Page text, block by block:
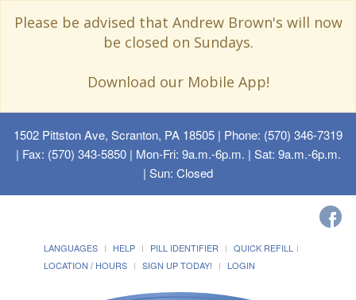
Please be advised that Andrew Brown's will now
be closed on Sundays.
Download our Mobile App!
1502 Pittston Ave, Scranton, PA 18505 | Phone: (570) 346-7319
| Fax: (570) 343-5850 | Mon-Fri: 9a.m.-6p.m. | Sat: 9a.m.-6p.m.
| Sun: Closed
LANGUAGES HELP PILL IDENTIFIER
QUICK REFILL
LOCATION / HOURS
SIGN UP TODAY! LOGIN